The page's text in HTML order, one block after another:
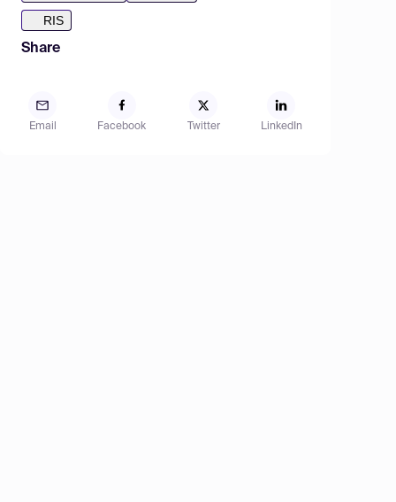
RIS
Share
Email Facebook Twitter LinkedIn